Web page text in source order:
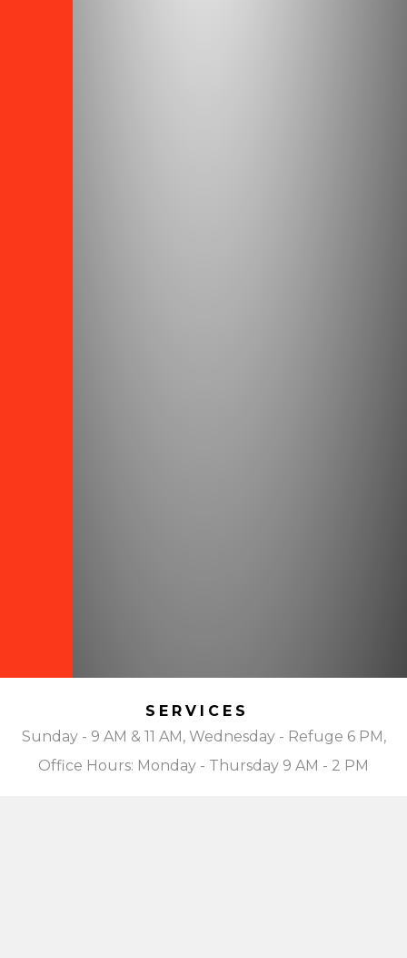
SERVICES
Sunday - 9 AM & 11 AM, Wednesday - Refuge 6 PM,
Office Hours: Monday - Thursday 9 AM - 2 PM